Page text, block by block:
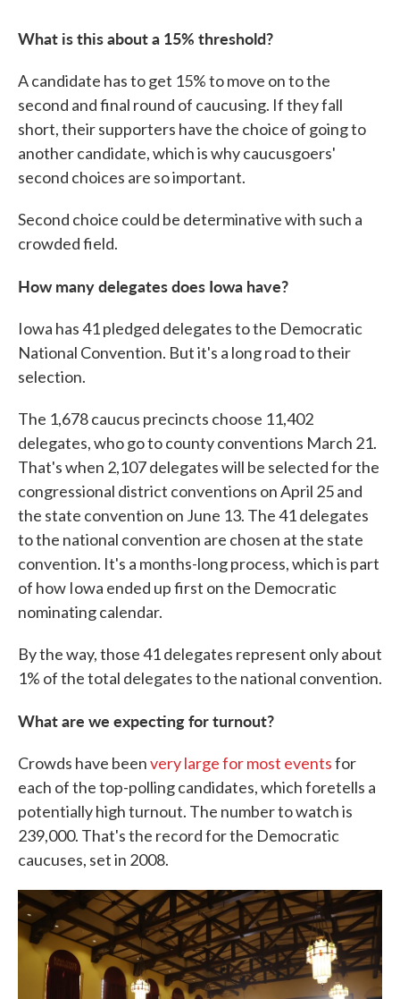
What is this about a 15% threshold?
A candidate has to get 15% to move on to the
second and final round of caucusing. If they fall
short, their supporters have the choice of going to
another candidate, which is why caucusgoers'
second choices are so important.
Second choice could be determinative with such a
crowded field.
How many delegates does Iowa have?
Iowa has 41 pledged delegates to the Democratic
National Convention. But it's a long road to their
selection.
The 1,678 caucus precincts choose 11,402
delegates, who go to county conventions March 21.
That's when 2,107 delegates will be selected for the
congressional district conventions on April 25 and
the state convention on June 13. The 41 delegates
to the national convention are chosen at the state
convention. It's a months-long process, which is part
of how Iowa ended up first on the Democratic
nominating calendar.
By the way, those 41 delegates represent only about
1% of the total delegates to the national convention.
What are we expecting for turnout?
Crowds have beenvery large for most eventsfor
each of the top-polling candidates, which foretells a
potentially high turnout. The number to watch is
239,000. That's the record for the Democratic
caucuses, set in 2008.